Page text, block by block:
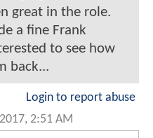
great in the role.
a fine Frank
to see how
back...
Login to report abuse
2:51 AM